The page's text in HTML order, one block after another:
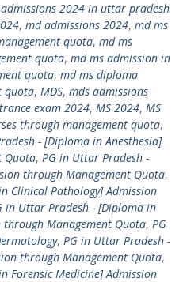
2024 in uttar pradesh
, md admissions 2024, md ms
quota, md ms
quota, md ms admission in
quota, md ms diploma
quota, MDS, mds admissions
exam 2024, MS 2024, MS
through management quota,
- [Diploma in Anesthesia]
Quota, PG in Uttar Pradesh -
through Management Quota,
Clinical Pathology] Admission
in Uttar Pradesh - [Diploma in
through Management Quota, PG
, PG in Uttar Pradesh -
through Management Quota,
Forensic Medicine] Admission